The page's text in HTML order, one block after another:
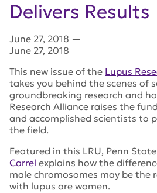
Delivers Results
June 27, 2018 —
June 27, 2018
This new issue of the Lupus
takes you behind the scenes of
groundbreaking research and
Research Alliance raises the
and accomplished scientists to
the field.
Featured in this LRU, Penn
Carrel explains how the
male chromosomes may be the
with lupus are women.